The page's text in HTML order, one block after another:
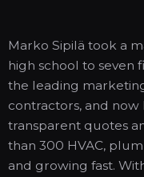
Marko Sipilä took a
high school to seven
the leading
contractors, and now
transparent quotes
than 300 HVAC,
and growing fast.